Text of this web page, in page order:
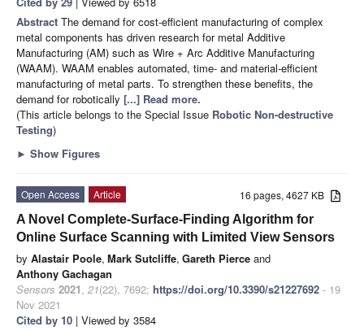
Abstract The demand for cost-efficient manufacturing of complex
metal components has driven research for metal Additive
Manufacturing (AM) such as Wire + Arc Additive Manufacturing
(WAAM). WAAM enables automated, time- and material-efficient
manufacturing of metal parts. To strengthen these benefits, the
demand for robotically [...] Read more.
(This article belongs to the Special Issue Robotic Non-destructive
Testing)
► Show Figures
16 pages, 4627 KB
Open Access
Article
A Novel Complete-Surface-Finding Algorithm for
Online Surface Scanning with Limited View Sensors
by Alastair Poole, Mark Sutcliffe, Gareth Pierce and
Anthony Gachagan
Sensors 2021, 21(22), 7692; https://doi.org/10.3390/s21227692 - 19
Nov 2021
Cited by 10 | Viewed by 3584